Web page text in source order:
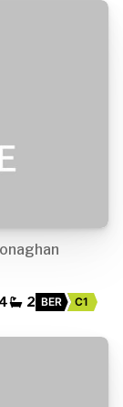
2 BER C1